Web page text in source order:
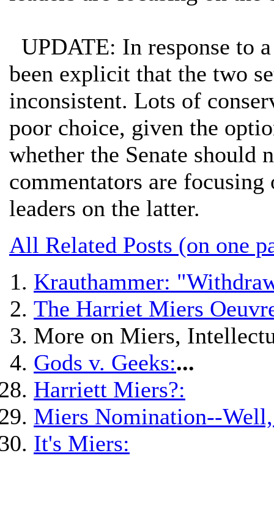
UPDATE: In response to
been explicit that the two
inconsistent. Lots of
poor choice, given the
whether the Senate
commentators are
leaders on the latter.
All Related Posts (on one
Krauthammer:
The Harriet Miers
More on Miers,
Gods v. Geeks:...
Harriett Miers?:
Miers Nomination--
It's Miers: